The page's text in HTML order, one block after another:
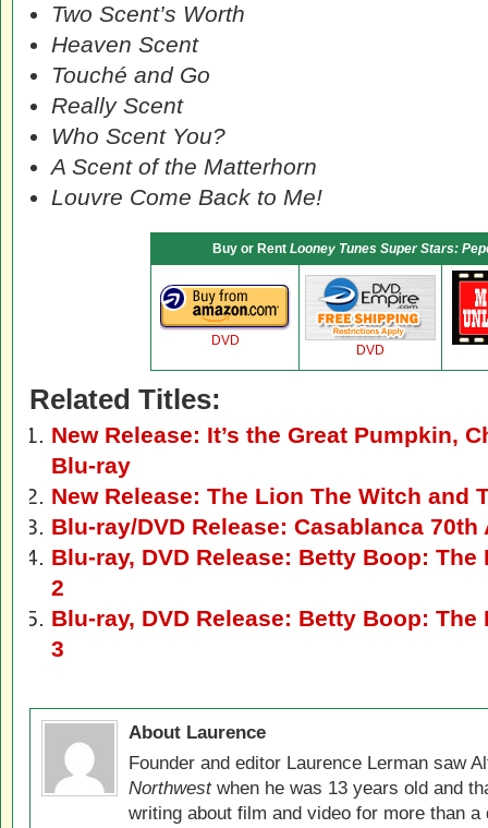
Two Scent’s Worth
Heaven Scent
Touché and Go
Really Scent
Who Scent You?
A Scent of the Matterhorn
Louvre Come Back to Me!
Buy or Rent Looney Tunes Super Stars:
DVD
DVD
Related Titles:
New Release: It’s the Great Pumpkin,
Blu-ray
New Release: The Lion The Witch and
Blu-ray/DVD Release: Casablanca
Blu-ray, DVD Release: Betty Boop:
2
Blu-ray, DVD Release: Betty Boop:
3
About Laurence
Founder and editor Laurence Lerman saw
Northwestwhen he was 13 years old and
writing about film and video for more than